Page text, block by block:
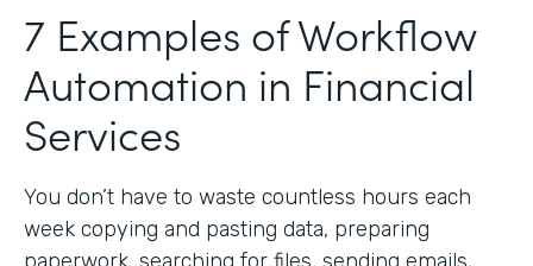
7 Examples of Workflow
Automation in Financial
Services
You don’t have to waste countless hours each
week copying and pasting data, preparing
paperwork, searching for files, sending emails,